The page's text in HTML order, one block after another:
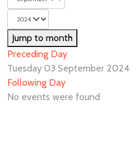
Jump to month
Preceding Day
Tuesday 03 September 2024
Following Day
No events were found